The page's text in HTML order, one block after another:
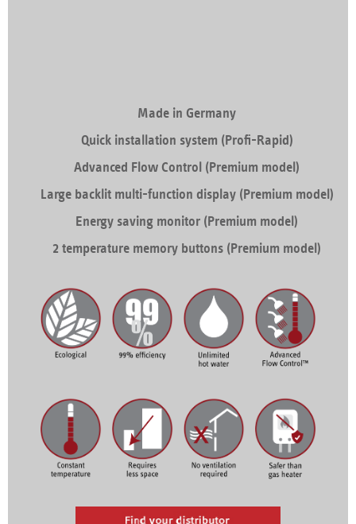
Made in Germany
Quick installation system (Profi-Rapid)
Advanced Flow Control (Premium model)
Large backlit multi-function display (Premium model)
Energy saving monitor (Premium model)
2 temperature memory buttons (Premium model)